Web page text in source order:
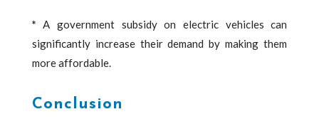
*A government subsidy on electric vehicles can
significantly increase their demand by making them
more affordable.
Conclusion